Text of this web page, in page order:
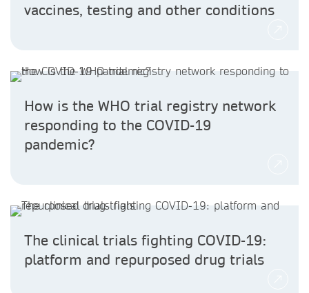
vaccines, testing and other conditions
How is the WHO trial registry network
responding to the COVID-19
pandemic?
The clinical trials fighting COVID-19:
platform and repurposed drug trials